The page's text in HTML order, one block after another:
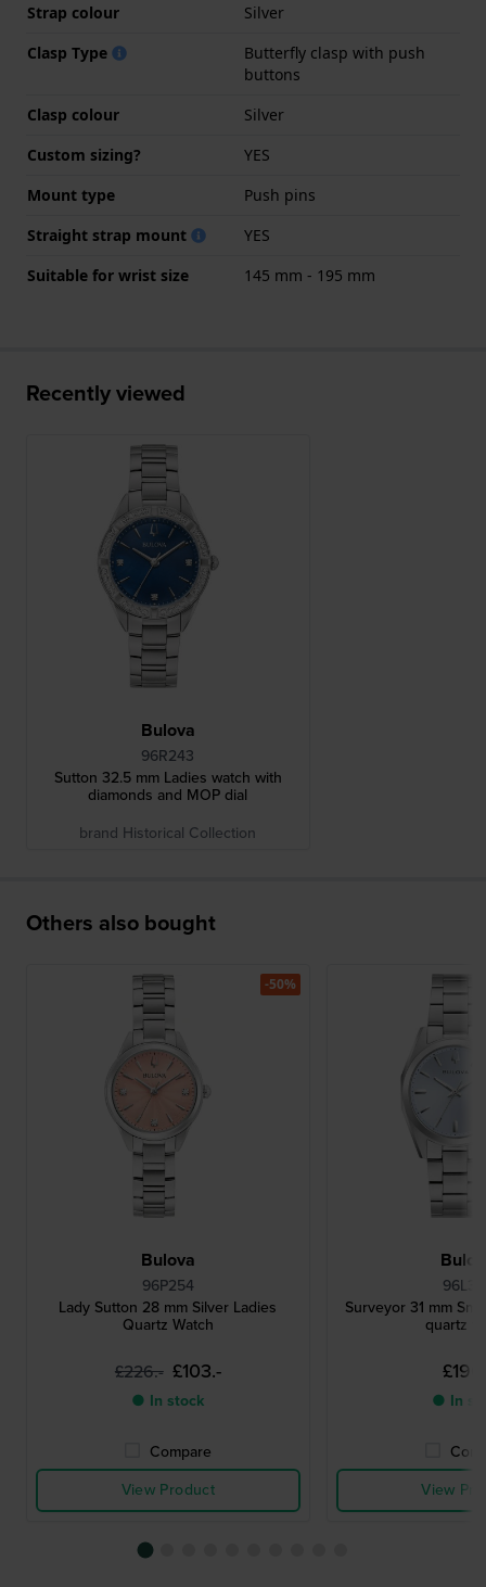
Strap colour
Silver
Clasp Type
Butterfly clasp with push
buttons
Clasp colour
Silver
Custom sizing?
YES
Mount type
Push pins
Straight strap mount
YES
Suitable for wrist size
145 mm - 195 mm
Recently viewed
Bulova
96R243
Sutton 32.5 mm Ladies watch with
diamonds and MOP dial
brand Historical Collection
Others also bought
Bulova
96P254
Lady Sutton 28 mm Silver Ladies
Quartz Watch
£226.- £103.-
● In stock
Compare
View Product
-50%
Surveyor 31 mm
quartz
● In
View